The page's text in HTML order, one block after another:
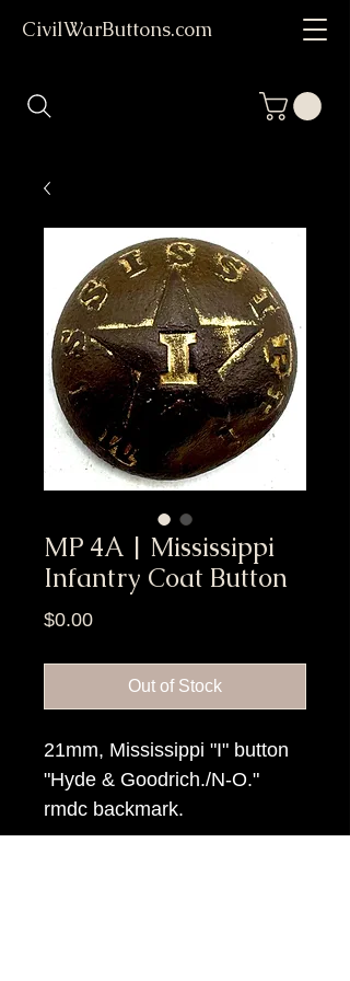
CivilWarButtons.com
MP 4A | Mississippi
Infantry Coat Button
$0.00Price
Out of Stock
21mm, Mississippi "I" button
"Hyde & Goodrich./N-O."
rmdc backmark.